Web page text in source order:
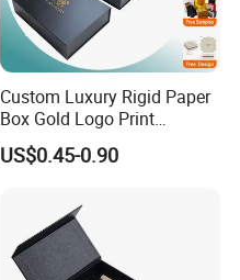
Custom Luxury Rigid Paper
Box Gold Logo Print
Packaging Magnetic Gift
Boxes with EVA Foam Insert
US$0.45-0.90